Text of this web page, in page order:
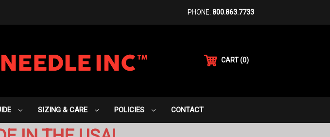
PHONE: 800.863.7733
CART(0)
SIZING & CARE POLICIES CONTACT